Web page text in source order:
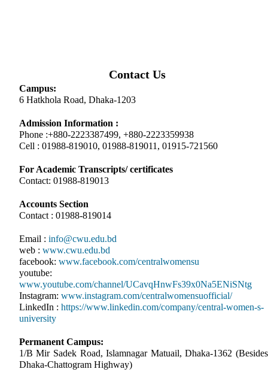
Contact Us
Campus:
6 Hatkhola Road, Dhaka-1203
Admission Information :
Phone :+880-2223387499, +880-2223359938
Cell : 01988-819010, 01988-819011, 01915-721560
For Academic Transcripts/ certificates
Contact: 01988-819013
Accounts Section
Contact : 01988-819014
Email : info@cwu.edu.bd
web : www.cwu.edu.bd
facebook: www.facebook.com/centralwomensu
youtube:
www.youtube.com/channel/UCavqHnwFs39x0Na5ENiSNtg
Instagram: www.instagram.com/centralwomensuofficial/
LinkedIn : https://www.linkedin.com/company/central-women-s-
university
Permanent Campus:
1/B Mir Sadek Road, Islamnagar Matuail, Dhaka-1362 (Besides
Dhaka-Chattogram Highway)